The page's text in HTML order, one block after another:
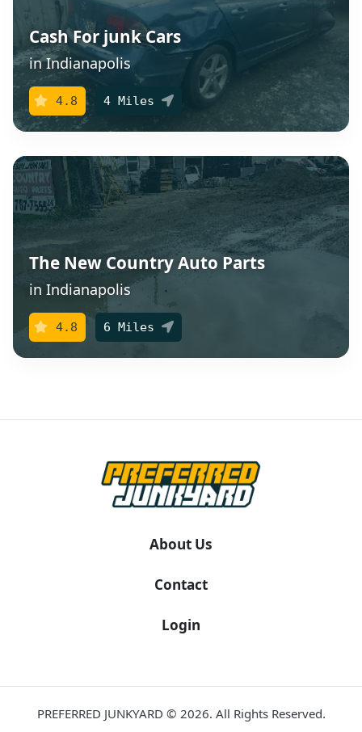
Cash For junk Cars
in Indianapolis
4.8 4 Miles
The New Country Auto Parts
in Indianapolis
4.8 6 Miles
About Us
Contact
Login
PREFERRED JUNKYARD © 2026. All Rights Reserved.